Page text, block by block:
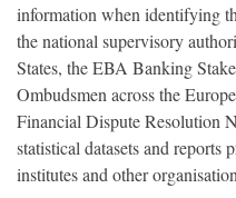
information when identifying
the national supervisory
States, the EBA Banking
Ombudsmen across the
Financial Dispute Resolution
statistical datasets and reports
institutes and other